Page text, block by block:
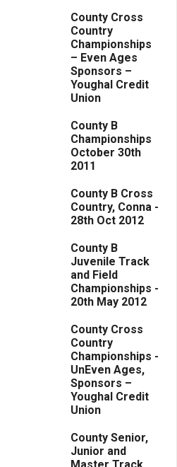
County Cross
Country
Championships
– Even Ages
Sponsors –
Youghal Credit
Union
County B
Championships
October 30th
2011
County B Cross
Country, Conna -
28th Oct 2012
County B
Juvenile Track
and Field
Championsh​ips -
20th May 2012
County Cross
Country
Championships -
UnEven Ages,
Sponsors –
Youghal Credit
Union
County Senior,
Junior and
Master Track